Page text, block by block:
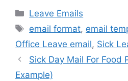
Categories
Leave Emails
Tags
email format, email
Office Leave email, Sick
Sick Day Mail For Food
Example)